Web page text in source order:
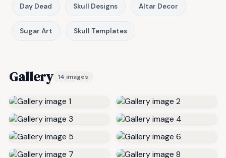
Day Dead Skull Designs Altar Decor
Sugar Art Skull Templates
Gallery 14 images